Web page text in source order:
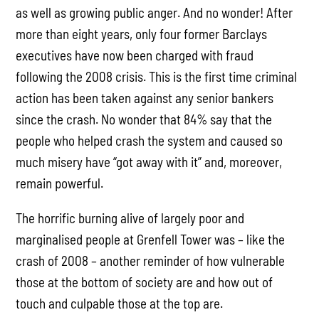
as well as growing public anger. And no wonder! After
more than eight years, only four former Barclays
executives have now been charged with fraud
following the 2008 crisis. This is the first time criminal
action has been taken against any senior bankers
since the crash. No wonder that 84% say that the
people who helped crash the system and caused so
much misery have “got away with it” and, moreover,
remain powerful.
The horrific burning alive of largely poor and
marginalised people at Grenfell Tower was – like the
crash of 2008 – another reminder of how vulnerable
those at the bottom of society are and how out of
touch and culpable those at the top are.